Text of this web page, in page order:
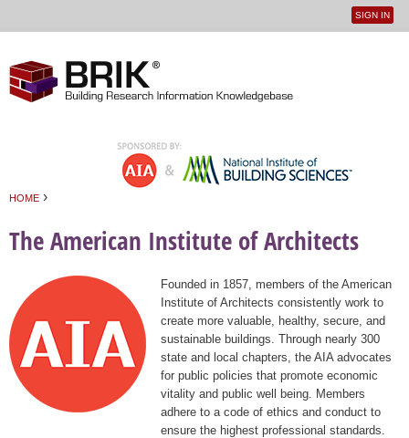
User
SIGN IN
HOME ›
The American Institute of Architects
Founded in 1857, members of the American
Institute of Architects consistently work to
create more valuable, healthy, secure, and
sustainable buildings. Through nearly 300
state and local chapters, the AIA advocates
for public policies that promote economic
vitality and public well being. Members
adhere to a code of ethics and conduct to
ensure the highest professional standards.